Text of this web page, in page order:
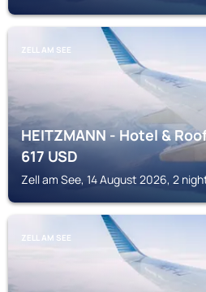
ZELL AM SEE
HEITZMANN - Hotel &
617USD
Zell am See, 14 August 2026, 2
ZELL AM SEE